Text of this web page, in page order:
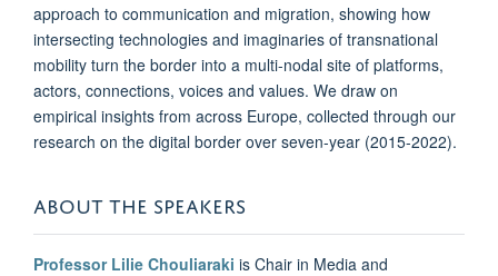
approach to communication and migration, showing how
intersecting technologies and imaginaries of transnational
mobility turn the border into a multi-nodal site of platforms,
actors, connections, voices and values. We draw on
empirical insights from across Europe, collected through our
research on the digital border over seven-year (2015-2022).
ABOUT THE SPEAKERS
Professor Lilie Chouliaraki is Chair in Media and